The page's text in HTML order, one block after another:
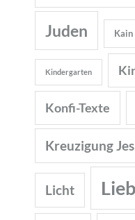
Juden Kain
Kindergarten
Konfi-Texte
Kreuzigung
Licht